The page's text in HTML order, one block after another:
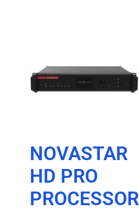
NOVASTAR
HD PRO
PROCESSOR